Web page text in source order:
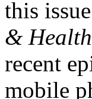
this
& Health
recent
mobile